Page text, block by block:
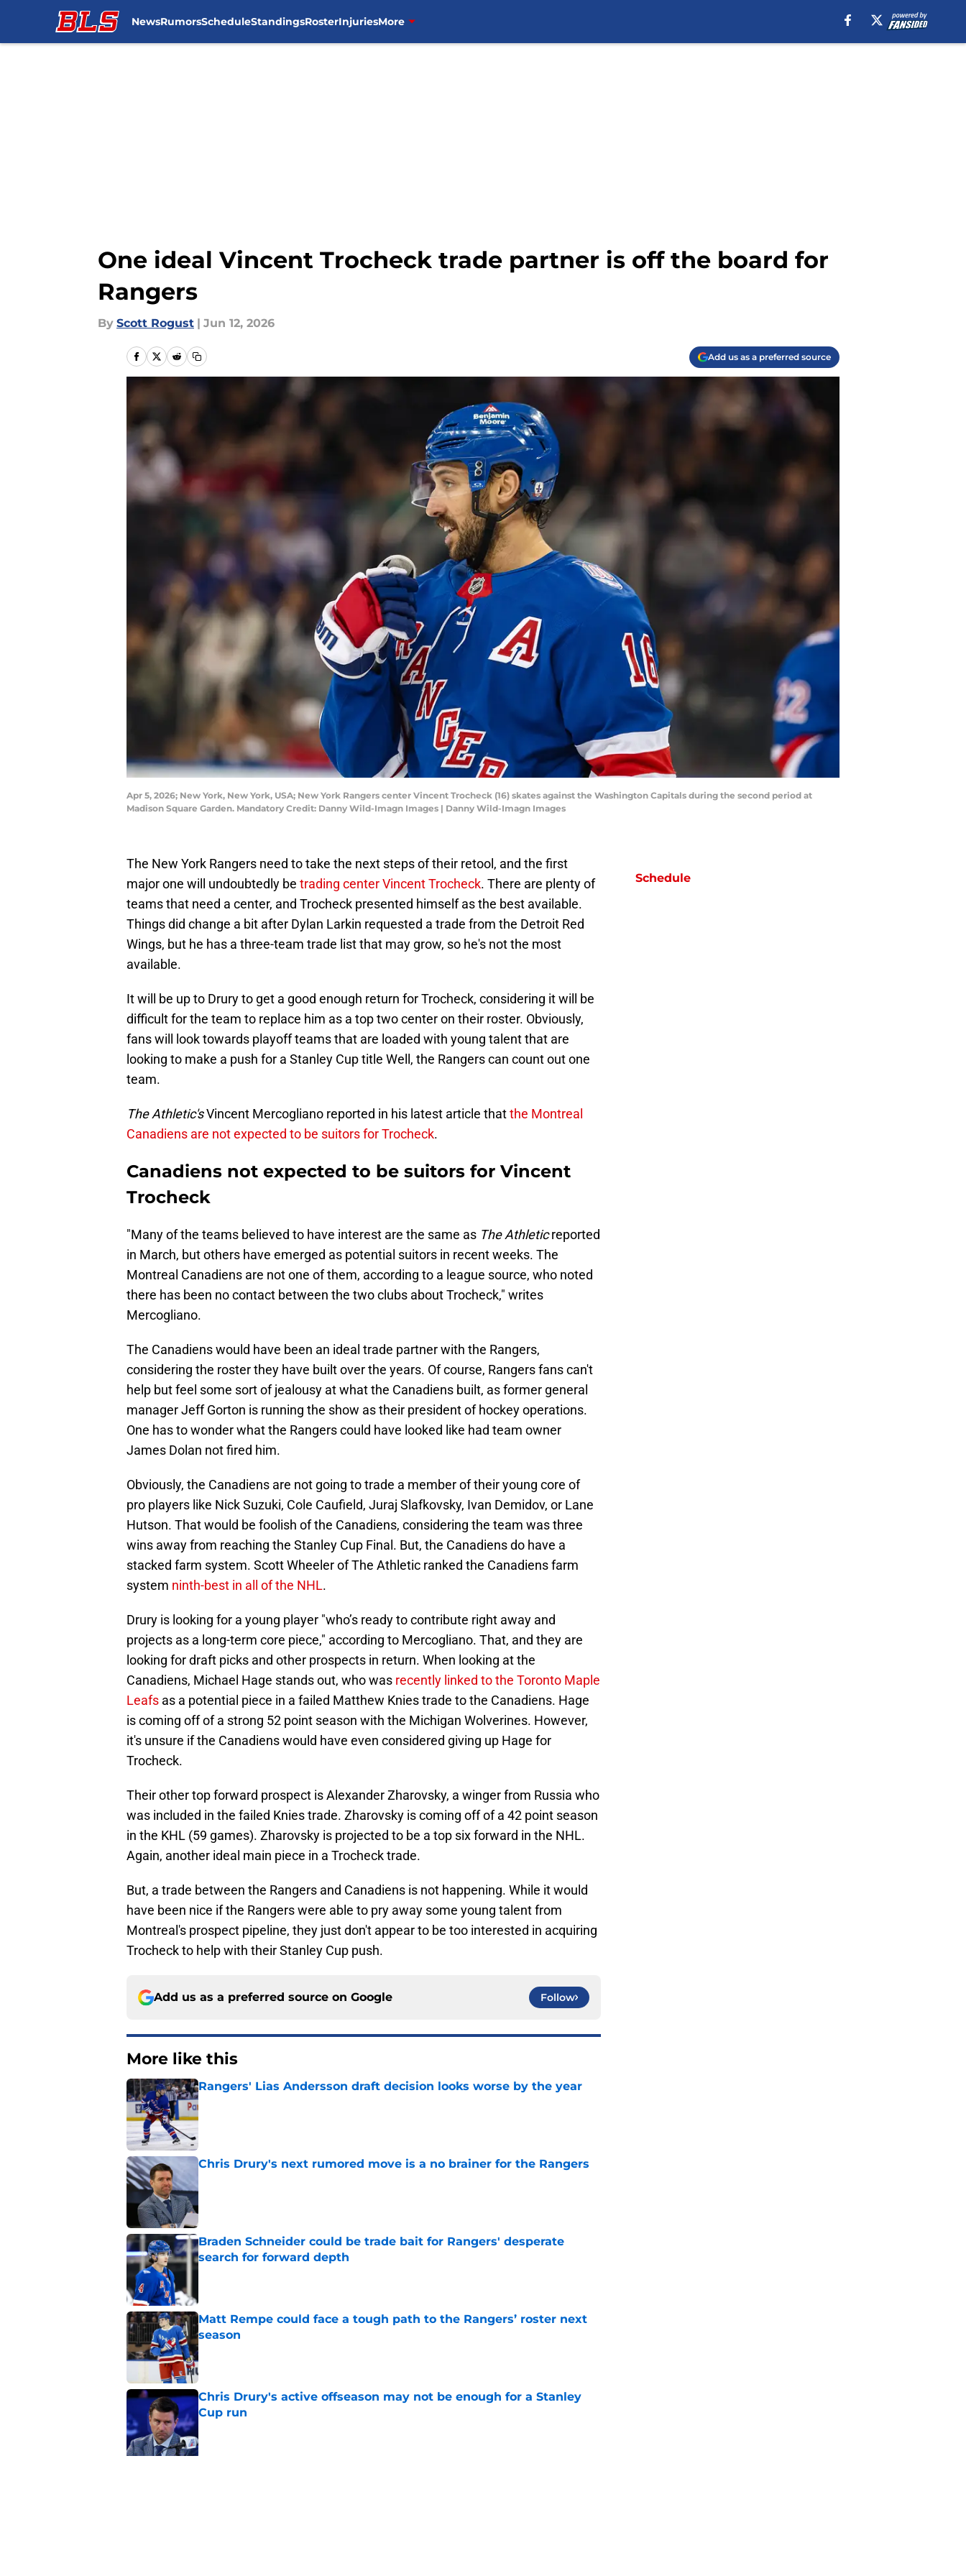
NewsRumorsScheduleStandingsRosterInjuriesMore
One ideal Vincent Trocheck trade partner is off the board for
Rangers
By Scott Rogust | Jun 12, 2026
Add us as a preferred source
Apr 5, 2026; New York, New York, USA; New York Rangers center Vincent Trocheck (16) skates against the Washington Capitals during the second period at
Madison Square Garden. Mandatory Credit: Danny Wild-Imagn Images | Danny Wild-Imagn Images
The New York Rangers need to take the next steps of their retool, and the first
major one will undoubtedly be trading center Vincent Trocheck. There are plenty of
teams that need a center, and Trocheck presented himself as the best available.
Things did change a bit after Dylan Larkin requested a trade from the Detroit Red
Wings, but he has a three-team trade list that may grow, so he's not the most
available.
It will be up to Drury to get a good enough return for Trocheck, considering it will be
difficult for the team to replace him as a top two center on their roster. Obviously,
fans will look towards playoff teams that are loaded with young talent that are
looking to make a push for a Stanley Cup title Well, the Rangers can count out one
team.
The Athletic'sVincent Mercogliano reported in his latest article thatthe Montreal
Canadiens are not expected to be suitors for Trocheck.
Canadiens not expected to be suitors for Vincent
Trocheck
"Many of the teams believed to have interest are the same as The Athleticreported
in March, but others have emerged as potential suitors in recent weeks. The
Montreal Canadiens are not one of them, according to a league source, who noted
there has been no contact between the two clubs about Trocheck," writes
Mercogliano.
The Canadiens would have been an ideal trade partner with the Rangers,
considering the roster they have built over the years. Of course, Rangers fans can't
help but feel some sort of jealousy at what the Canadiens built, as former general
manager Jeff Gorton is running the show as their president of hockey operations.
One has to wonder what the Rangers could have looked like had team owner
James Dolan not fired him.
Obviously, the Canadiens are not going to trade a member of their young core of
pro players like Nick Suzuki, Cole Caufield, Juraj Slafkovsky, Ivan Demidov, or Lane
Hutson. That would be foolish of the Canadiens, considering the team was three
wins away from reaching the Stanley Cup Final. But, the Canadiens do have a
stacked farm system. Scott Wheeler of The Athletic ranked the Canadiens farm
system ninth-best in all of the NHL.
Drury is looking for a young player "who’s ready to contribute right away and
projects as a long-term core piece," according to Mercogliano. That, and they are
looking for draft picks and other prospects in return. When looking at the
Canadiens, Michael Hage stands out, who was recently linked to the Toronto Maple
Leafs as a potential piece in a failed Matthew Knies trade to the Canadiens. Hage
is coming off of a strong 52 point season with the Michigan Wolverines. However,
it's unsure if the Canadiens would have even considered giving up Hage for
Trocheck.
Their other top forward prospect is Alexander Zharovsky, a winger from Russia who
was included in the failed Knies trade. Zharovsky is coming off of a 42 point season
in the KHL (59 games). Zharovsky is projected to be a top six forward in the NHL.
Again, another ideal main piece in a Trocheck trade.
But, a trade between the Rangers and Canadiens is not happening. While it would
have been nice if the Rangers were able to pry away some young talent from
Montreal's prospect pipeline, they just don't appear to be too interested in acquiring
Trocheck to help with their Stanley Cup push.
Add us as a preferred source on Google Follow
More like this
Rangers' Lias Andersson draft decision looks worse by the year
Published by on Invalid Date
Chris Drury's next rumored move is a no brainer for the Rangers
Braden Schneider could be trade bait for Rangers' desperate
search for forward depth
Published by on Invalid Date
Matt Rempe could face a tough path to the Rangers’ roster next
season
Published by on Invalid Date
Chris Drury's active offseason may not be enough for a Stanley
Cup run
Published by on Invalid Date
Schedule